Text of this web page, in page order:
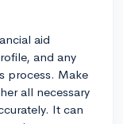
aid
and any
process. Make
all necessary
It can